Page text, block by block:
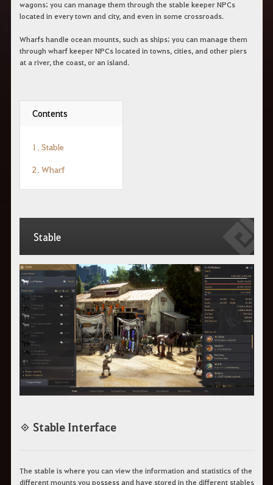
wagons; you can manage them through the stable keeper NPCs
located in every town and city, and even in some crossroads.
Wharfs handle ocean mounts, such as ships; you can manage them
through wharf keeper NPCs located in towns, cities, and other piers
at a river, the coast, or an island.
Contents
1. Stable
2. Wharf
Stable
◈ Stable Interface
The stable is where you can view the information and statistics of the
different mounts you possess and have stored in the different stables